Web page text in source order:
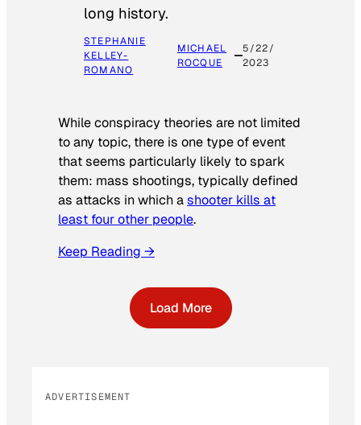
long history.
STEPHANIE
KELLEY-
ROMANO
MICHAEL
ROCQUE
5/22/
2023
While conspiracy theories are not limited
to any topic, there is one type of event
that seems particularly likely to spark
them: mass shootings, typically defined
as attacks in which ashooter kills at
least four other people.
Keep Reading →
Load More
ADVERTISEMENT